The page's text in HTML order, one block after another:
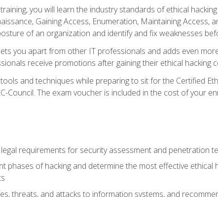
you will learn the industry standards of ethical
Gaining Access, Enumeration, Maintaining Access,
of an organization and identify and fix weaknesses
you apart from other IT professionals and adds even
receive promotions after gaining their ethical hacking
and techniques while preparing to sit for the Certified
Council. The exam voucher is included in the cost of your
requirements for security assessment and penetration
phases of hacking and determine the most effective
threats, and attacks to information systems, and